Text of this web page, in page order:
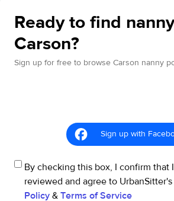
Ready to find
Carson?
Sign up for free to browse Carson nanny
Sign up with
By checking this box, I confirm that
reviewed and agree to UrbanSitter's
Policy & Terms of Service